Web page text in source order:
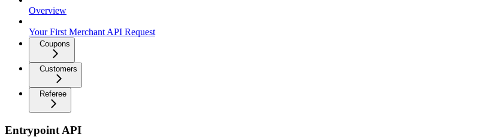
Overview
Your First Merchant API Request
Coupons
Customers
Referee
Entrypoint API